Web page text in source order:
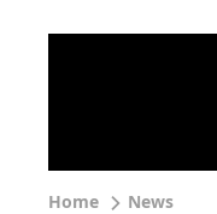
Home News